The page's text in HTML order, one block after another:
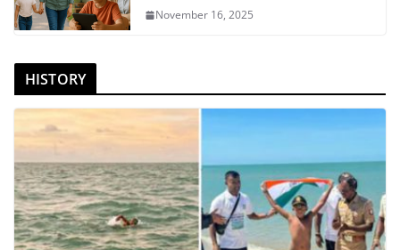
November 16, 2025
HISTORY